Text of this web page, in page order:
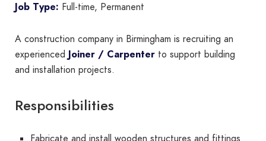
Job Type: Full-time, Permanent
A construction company in Birmingham is recruiting an
experienced Joiner / Carpenter to support building
and installation projects.
Responsibilities